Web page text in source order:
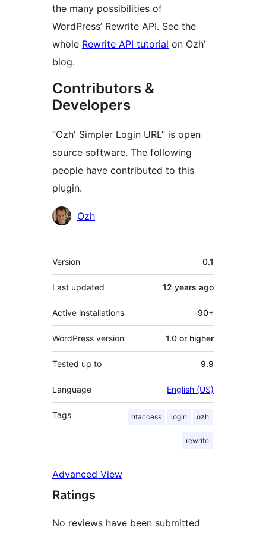
the many possibilities of
WordPress’ Rewrite API. See the
whole Rewrite API tutorial on Ozh’
blog.
Contributors &
Developers
“Ozh' Simpler Login URL” is open
source software. The following
people have contributed to this
plugin.
Contributors
Ozh
Meta
Version 0.1
Last updated 12 years ago
Active installations 90+
WordPress version 1.0 or higher
Tested up to 9.9
Language English (US)
Tags htaccess login ozh
rewrite
Advanced View
Ratings
No reviews have been submitted